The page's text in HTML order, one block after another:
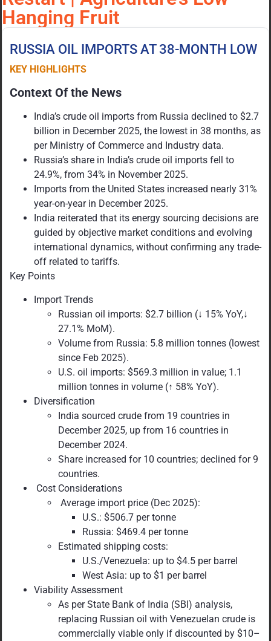
Hanging Fruit
RUSSIA OIL IMPORTS AT 38-MONTH LOW
KEY HIGHLIGHTS
Context Of the News
India’s crude oil imports from Russia declined to $2.7
billion in December 2025, the lowest in 38 months, as
per Ministry of Commerce and Industry data.
Russia’s share in India’s crude oil imports fell to
24.9%, from 34% in November 2025.
Imports from the United States increased nearly 31%
year-on-year in December 2025.
India reiterated that its energy sourcing decisions are
guided by objective market conditions and evolving
international dynamics, without confirming any trade-
off related to tariffs.
Key Points
Import Trends
Russian oil imports: $2.7 billion (↓ 15% YoY,↓
27.1% MoM).
Volume from Russia: 5.8 million tonnes (lowest
since Feb 2025).
U.S. oil imports: $569.3 million in value; 1.1
million tonnes in volume (↑ 58% YoY).
Diversification
India sourced crude from 19 countries in
December 2025, up from 16 countries in
December 2024.
Share increased for 10 countries; declined for 9
countries.
Cost Considerations
Average import price (Dec 2025):
U.S.: $506.7 per tonne
Russia: $469.4 per tonne
Estimated shipping costs:
U.S./Venezuela: up to $4.5 per barrel
West Asia: up to $1 per barrel
Viability Assessment
As per State Bank of India (SBI) analysis,
replacing Russian oil with Venezuelan crude is
commercially viable only if discounted by $10–